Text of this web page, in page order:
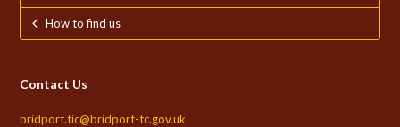
How to find us
Contact Us
bridport.tic@bridport-tc.gov.uk